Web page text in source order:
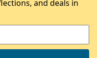
and deals in